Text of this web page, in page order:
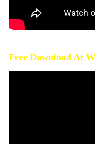
Free Download At